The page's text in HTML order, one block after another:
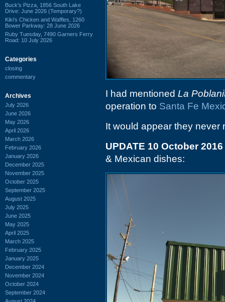
Buck's Pizza, 1856 South Lake
Drive: June 2026 (Temporary?)
Kiki's Chicken and Waffles, 1260
Bower Parkway: 28 June 2026
Ruby Tuesday, 7490 Garners Ferry
Road: 10 July 2026
Categories
closing
commentary
Archives
July 2026
June 2026
May 2026
April 2026
March 2026
February 2026
January 2026
December 2025
November 2025
October 2025
September 2025
August 2025
July 2025
June 2025
May 2025
April 2025
March 2025
February 2025
January 2025
December 2024
November 2024
October 2024
September 2024
I had mentioned La
operation to Santa Fe
It would appear they
UPDATE 10 October 2016
& Mexican dishes: